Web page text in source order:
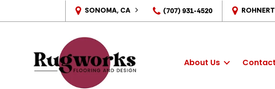
SONOMA, CA (707) 931-4520
About Us